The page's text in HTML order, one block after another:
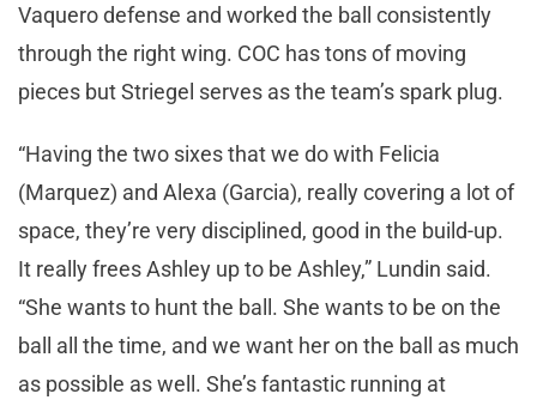
Vaquero defense and worked the ball consistently
through the right wing. COC has tons of moving
pieces but Striegel serves as the team’s spark plug.
“Having the two sixes that we do with Felicia
(Marquez) and Alexa (Garcia), really covering a lot of
space, they’re very disciplined, good in the build-up.
It really frees Ashley up to be Ashley,” Lundin said.
“She wants to hunt the ball. She wants to be on the
ball all the time, and we want her on the ball as much
as possible as well. She’s fantastic running at